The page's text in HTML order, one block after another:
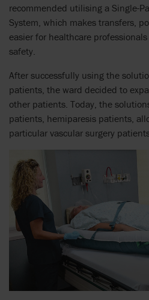
recommended utilising a Single-
System, which makes transfers,
easier for healthcare
safety.
After successfully using the
patients, the ward decided to
other patients. Today, the
patients, hemiparesis patients,
particular vascular surgery